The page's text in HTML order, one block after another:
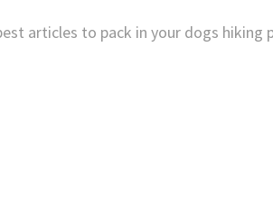
articles to pack in your dogs hiking